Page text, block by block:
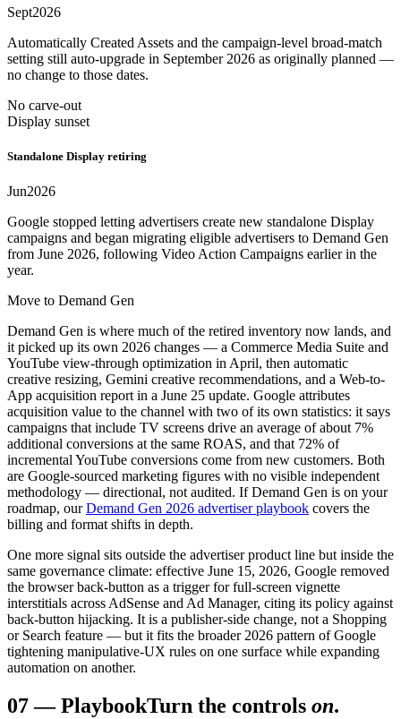
Sept2026
Automatically Created Assets and the campaign-level broad-match
setting still auto-upgrade in September 2026 as originally planned —
no change to those dates.
No carve-out
Display sunset
Standalone Display retiring
Jun2026
Google stopped letting advertisers create new standalone Display
campaigns and began migrating eligible advertisers to Demand Gen
from June 2026, following Video Action Campaigns earlier in the
year.
Move to Demand Gen
Demand Gen is where much of the retired inventory now lands, and
it picked up its own 2026 changes — a Commerce Media Suite and
YouTube view-through optimization in April, then automatic
creative resizing, Gemini creative recommendations, and a Web-to-
App acquisition report in a June 25 update. Google attributes
acquisition value to the channel with two of its own statistics: it says
campaigns that include TV screens drive an average of about 7%
additional conversions at the same ROAS, and that 72% of
incremental YouTube conversions come from new customers. Both
are Google-sourced marketing figures with no visible independent
methodology — directional, not audited. If Demand Gen is on your
roadmap, our Demand Gen 2026 advertiser playbook covers the
billing and format shifts in depth.
One more signal sits outside the advertiser product line but inside the
same governance climate: effective June 15, 2026, Google removed
the browser back-button as a trigger for full-screen vignette
interstitials across AdSense and Ad Manager, citing its policy against
back-button hijacking. It is a publisher-side change, not a Shopping
or Search feature — but it fits the broader 2026 pattern of Google
tightening manipulative-UX rules on one surface while expanding
automation on another.
07—PlaybookTurn the controls on.